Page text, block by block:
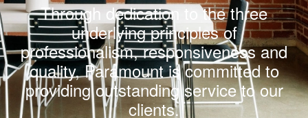
Through dedication to the three
underlying principles of
professionalism,responsiveness and
quality,Paramount is committed to
providing outstanding service to our
clients.